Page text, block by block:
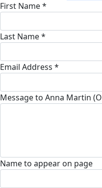
First Name *
Last Name *
Email Address *
Message to Anna Martin
Name to appear on page